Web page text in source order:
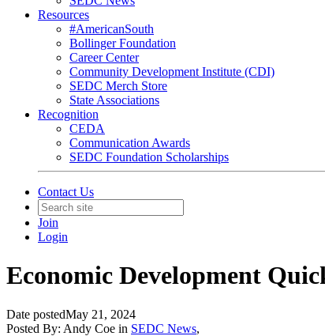
Resources
#AmericanSouth
Bollinger Foundation
Career Center
Community Development Institute (CDI)
SEDC Merch Store
State Associations
Recognition
CEDA
Communication Awards
SEDC Foundation Scholarships
Contact Us
Join
Login
Economic Development
Date postedMay 21, 2024
Posted By: Andy Coe in SEDC News,